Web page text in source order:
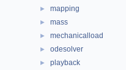
► mapping
► mass
► mechanicalload
► odesolver
► playback